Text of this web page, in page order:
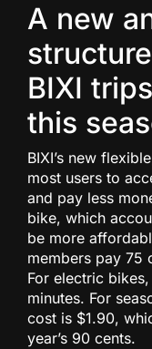
A new
BIXI
this
BIXI’s new
most users to
and pay less
bike, which
be more
members pay 75
For electric
minutes. For
cost is $1.90,
year’s 90 cents.